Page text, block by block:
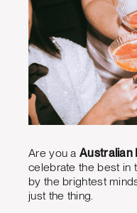
Are you a Australian
celebrate the best in
by the brightest
just the thing.